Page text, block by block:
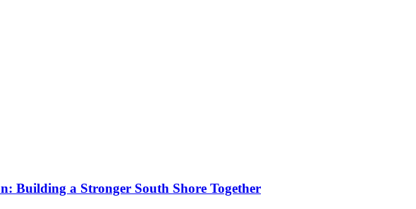
Building a Stronger South Shore Together